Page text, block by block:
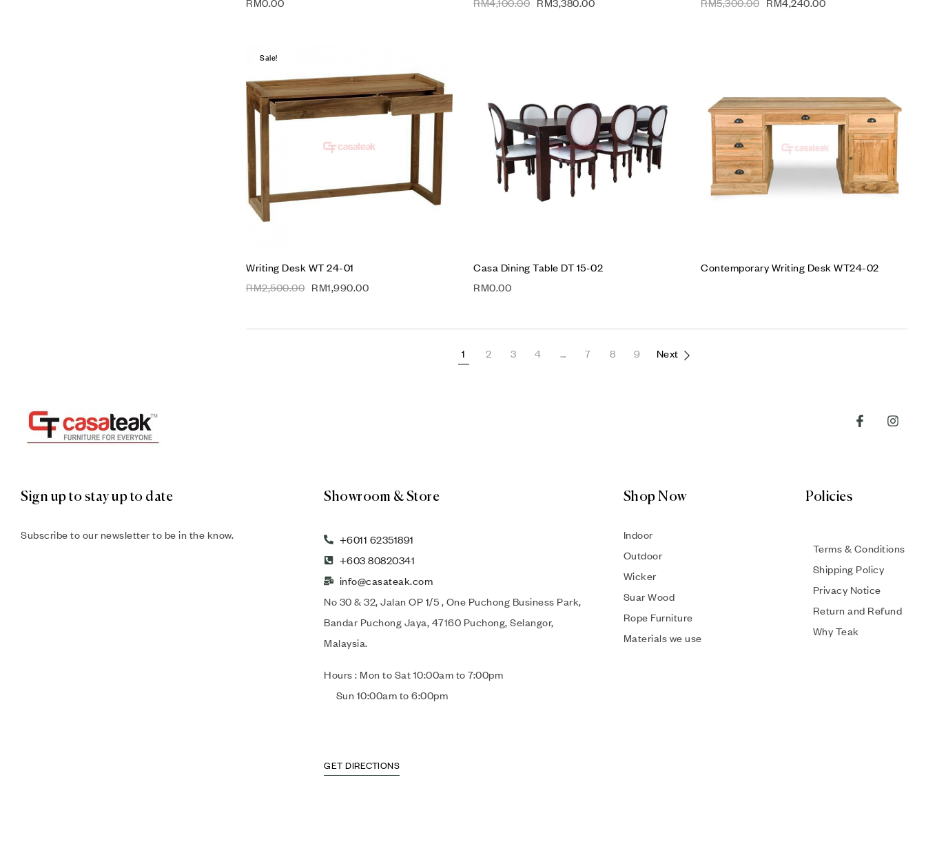
RM0.00
RM4,100.00 RM3,380.00
RM5,300.00 RM4,240.00
Sale!
Quick view
Add to cart
Writing Desk WT 24-01
RM2,500.00 RM1,990.00
Compare
Quick view
Add to cart
Casa Dining Table DT 15-02
RM0.00
Contemporary Writing Desk WT24-02
1 2 3 4 … 7 8 9 Next
Sign up to stay up to date
Subscribe to our newsletter to be in the know.
Showroom & Store
+6011 62351891
+603 80820341
info@casateak.com
No 30 & 32, Jalan OP 1/5 , One Puchong Business Park,
Bandar Puchong Jaya, 47160 Puchong, Selangor,
Malaysia.
Hours : Mon to Sat 10:00am to 7:00pm
Sun 10:00am to 6:00pm
GET DIRECTIONS
Shop Now
Indoor
Outdoor
Wicker
Suar Wood
Rope Furniture
Materials we use
Policies
Terms & Conditions
Shipping Policy
Privacy Notice
Return and Refund
Why Teak